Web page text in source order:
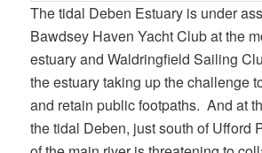
The tidal Deben Estuary is under
Bawdsey Haven Yacht Club at the
estuary and Waldringfield Sailing
the estuary taking up the challenge
and retain public footpaths. And at
the tidal Deben, just south of Ufford